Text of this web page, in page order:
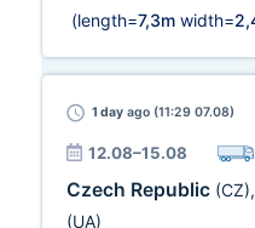
(length=7,3m width=
1 day ago (11:29 07.08)
12.08–15.08
Czech Republic (CZ),
(UA)